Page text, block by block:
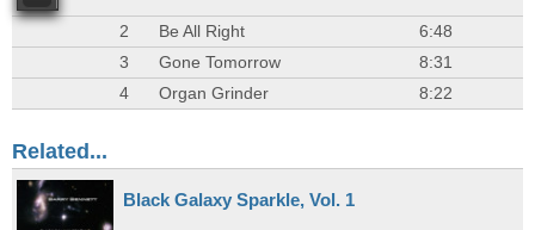
2 Be All Right
6:48
3
Gone Tomorrow
8:31
4
Organ Grinder 8:22
Related...
Black Galaxy Sparkle, Vol. 1